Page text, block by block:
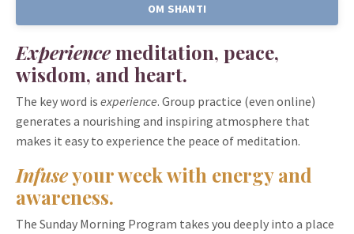
OM SHANTI
Experiencemeditation, peace,
wisdom, and heart.
The key word is experience. Group practice (even online)
generates a nourishing and inspiring atmosphere that
makes it easy to experience the peace of meditation.
Infuseyourweekwith energy and
awareness.
The Sunday Morning Program takes you deeply into a place